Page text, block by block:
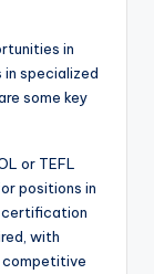
in
specialized
some key
or TEFL
positions in
certification
with